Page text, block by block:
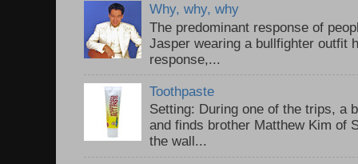
Why, why, why
The predominant response of
Jasper wearing a bullfighter outfit
response,...
Toothpaste
Setting: During one of the trips, a
and finds brother Matthew Kim of
the wall...